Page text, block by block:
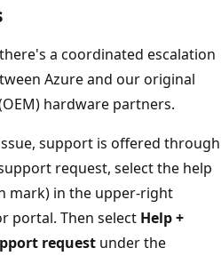
a coordinated escalation
Azure and our original
hardware partners.
support is offered through
request, select the help
mark) in the upper-right
portal. Then select Help +
request under the